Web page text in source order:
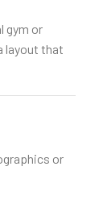
gym or
layout that
or